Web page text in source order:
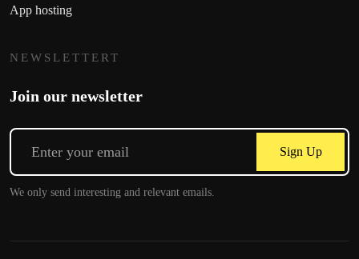
App hosting
NEWSLETTERT
Join our newsletter
Sign Up
We only send interesting and relevant emails.